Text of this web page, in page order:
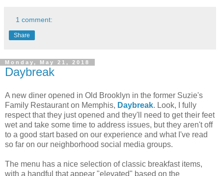
1 comment:
Share
Monday, May 21, 2018
Daybreak
A new diner opened in Old Brooklyn in the former Suzie's
Family Restaurant on Memphis, Daybreak. Look, I fully
respect that they just opened and they'll need to get their feet
wet and take some time to address issues, but they aren't off
to a good start based on our experience and what I've read
so far on our neighborhood social media groups.
The menu has a nice selection of classic breakfast items,
with a handful that appear "elevated" based on the